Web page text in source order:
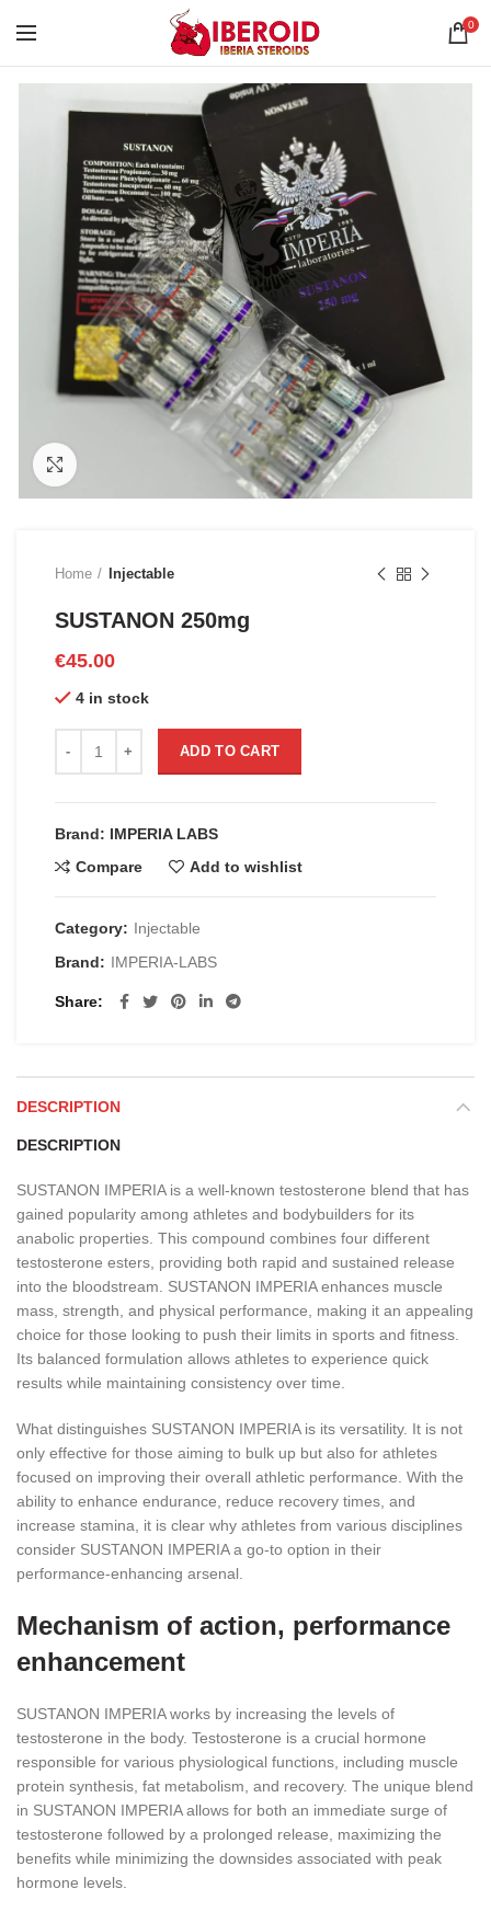
0
Home Injectable
SUSTANON 250mg
€45.00
4 in stock
ADD TO CART
Brand: IMPERIA LABS
Compare
Add to wishlist
Category: Injectable
Brand: IMPERIA-LABS
Share
DESCRIPTION
DESCRIPTION
SUSTANON IMPERIA is a well-known testosterone blend that has
gained popularity among athletes and bodybuilders for its
anabolic properties. This compound combines four different
testosterone esters, providing both rapid and sustained release
into the bloodstream. SUSTANON IMPERIA enhances muscle
mass, strength, and physical performance, making it an appealing
choice for those looking to push their limits in sports and fitness.
Its balanced formulation allows athletes to experience quick
results while maintaining consistency over time.
What distinguishes SUSTANON IMPERIA is its versatility. It is not
only effective for those aiming to bulk up but also for athletes
focused on improving their overall athletic performance. With the
ability to enhance endurance, reduce recovery times, and
increase stamina, it is clear why athletes from various disciplines
consider SUSTANON IMPERIA a go-to option in their
performance-enhancing arsenal.
Mechanism of action, performance
enhancement
SUSTANON IMPERIA works by increasing the levels of
testosterone in the body. Testosterone is a crucial hormone
responsible for various physiological functions, including muscle
protein synthesis, fat metabolism, and recovery. The unique blend
in SUSTANON IMPERIA allows for both an immediate surge of
testosterone followed by a prolonged release, maximizing the
benefits while minimizing the downsides associated with peak
hormone levels.